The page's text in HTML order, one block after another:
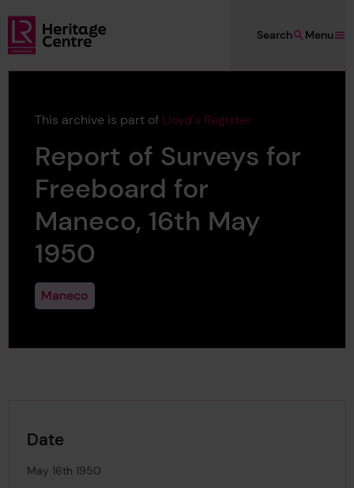
Skip to main content
Lloyd's Register Foundation Heritage
Menu
Search
This archive is part of Lloyd's Register
Report of Surveys for
Freeboard for
Maneco, 16th May
1950
Maneco
Date
May 16th 1950